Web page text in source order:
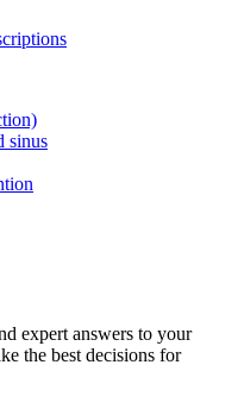
sinus
expert answers to your
the best decisions for